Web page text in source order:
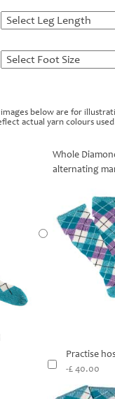
below are for
actual yarn colours
Whole
alternating
Practise
-£ 40.00